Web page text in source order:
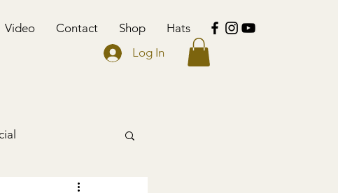
Video Contact Shop
Hats
Log In